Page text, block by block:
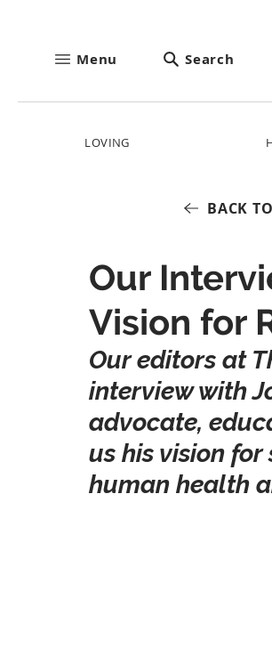
Menu Search
LOVING
BACK
Our
Vision for
Our editors at
interview with
advocate,
us his vision
human health